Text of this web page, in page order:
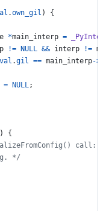
.own_gil ) {
*main_interp =
!= NULL && interp !=
.gil == main_interp->
= NULL;
{
call:
*/